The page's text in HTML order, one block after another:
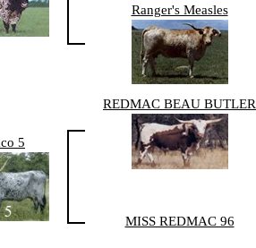
Ranger's Measles
5
REDMAC BEAU BUTLER
MISS REDMAC 96